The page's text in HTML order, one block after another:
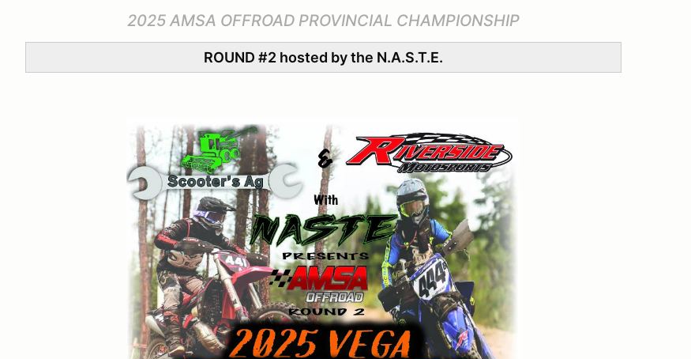
2025 AMSA OFFROAD PROVINCIAL CHAMPIONSHIP
ROUND #2 hosted by the N.A.S.T.E.